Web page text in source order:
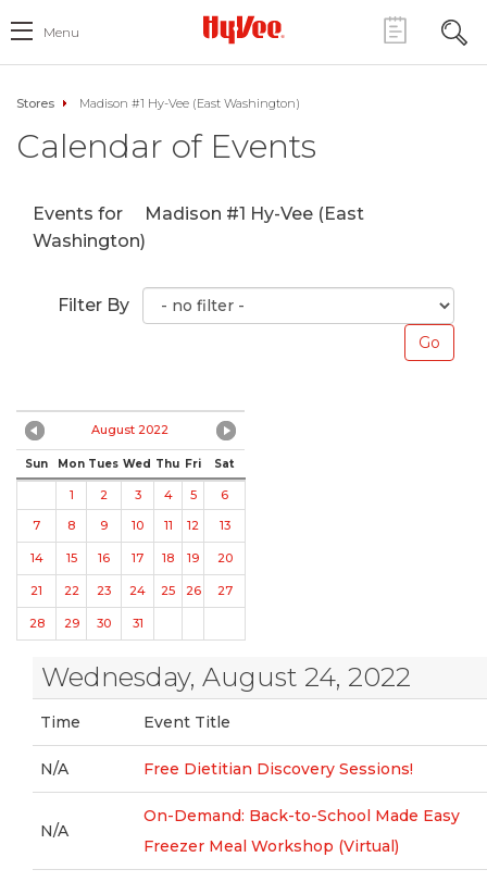
Menu
Stores Madison #1 Hy-Vee (East Washington)
Calendar of Events
Events for
Madison #1 Hy-Vee (East
Washington)
Filter By
August 2022
Sun Mon Tues Wed Thu Fri Sat
1 2 3 4 5
6
7
8 9 10 11 12 13
14 15 16 17 18 19 20
21 22 23 24 25 26 27
28 29 30 31
Wednesday, August 24, 2022
Time Event Title
N/A Free Dietitian Discovery Sessions!
N/A
On-Demand: Back-to-School Made Easy
Freezer Meal Workshop (Virtual)